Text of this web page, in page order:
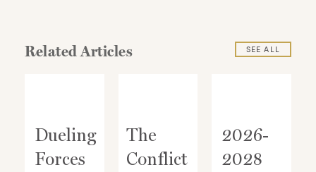
SEE ALL
Related Articles
Dueling
Forces
The
Conflict
2026-
2028